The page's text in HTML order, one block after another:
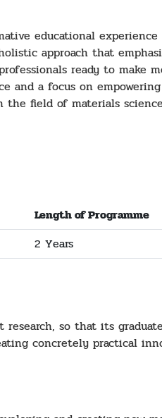
educational
approach that
ready to make
and a focus on
the field of materials
Length of Programme
2 Years
so that its
concretely practical